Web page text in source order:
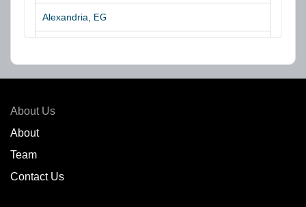
Alexandria, EG
About Us
About
Team
Contact Us